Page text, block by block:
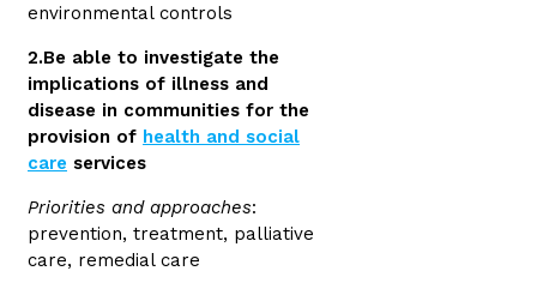
environmental controls
2.Be able to investigate the
implications of illness and
disease in communities for the
provision of health and social
care services
Priorities and approaches:
prevention, treatment, palliative
care, remedial care